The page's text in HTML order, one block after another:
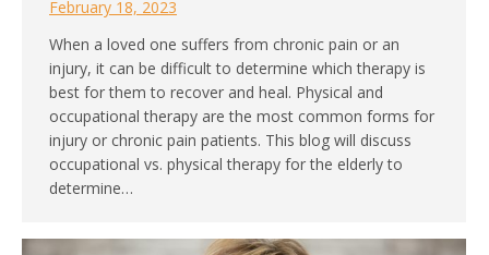
February 18, 2023
When a loved one suffers from chronic pain or an
injury, it can be difficult to determine which therapy is
best for them to recover and heal. Physical and
occupational therapy are the most common forms for
injury or chronic pain patients. This blog will discuss
occupational vs. physical therapy for the elderly to
determine…